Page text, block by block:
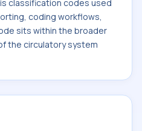
classification codes used
coding workflows,
sits within the broader
the circulatory system